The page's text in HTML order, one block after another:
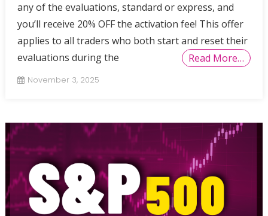
any of the evaluations, standard or express, and
you’ll receive 20% OFF the activation fee! This offer
applies to all traders who both start and reset their
evaluations during the
Read More…
November 3, 2025